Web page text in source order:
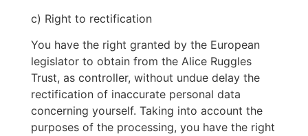
c) Right to rectification
You have the right granted by the European
legislator to obtain from the Alice Ruggles
Trust, as controller, without undue delay the
rectification of inaccurate personal data
concerning yourself. Taking into account the
purposes of the processing, you have the right